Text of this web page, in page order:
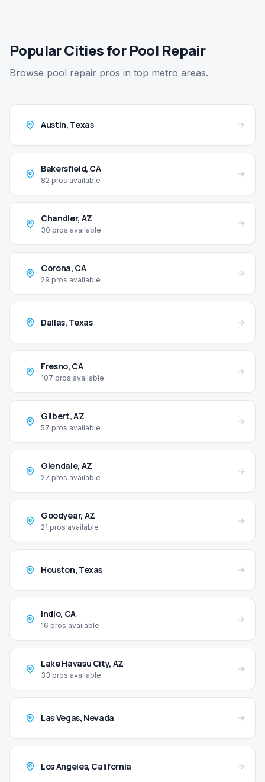
Popular Cities for Pool Repair
Browse pool repair pros in top metro areas.
Austin, Texas
Bakersfield, CA
82 pros available
Chandler, AZ
30 pros available
Corona, CA
29 pros available
Dallas, Texas
Fresno, CA
107 pros available
Gilbert,AZ
57 pros available
Glendale, AZ
27 pros available
Goodyear, AZ
21 pros available
Houston, Texas
Indio, CA
16 pros available
Lake Havasu City, AZ
33 pros available
Las Vegas, Nevada
Los Angeles, California